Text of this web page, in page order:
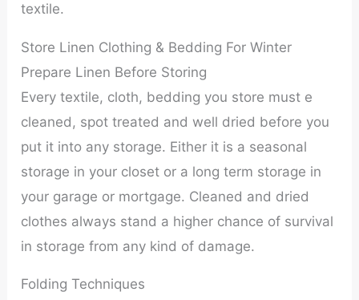
textile.
Store Linen Clothing & Bedding For Winter
Prepare Linen Before Storing
Every textile, cloth, bedding you store must e
cleaned, spot treated and well dried before you
put it into any storage. Either it is a seasonal
storage in your closet or a long term storage in
your garage or mortgage. Cleaned and dried
clothes always stand a higher chance of survival
in storage from any kind of damage.
Folding Techniques